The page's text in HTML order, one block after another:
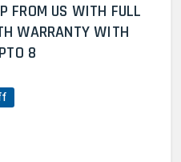
FROM US WITH FULL
WARRANTY WITH
8